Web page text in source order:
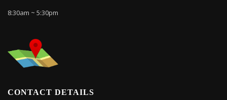
8:30am ~ 5:30pm
CONTACT DETAILS